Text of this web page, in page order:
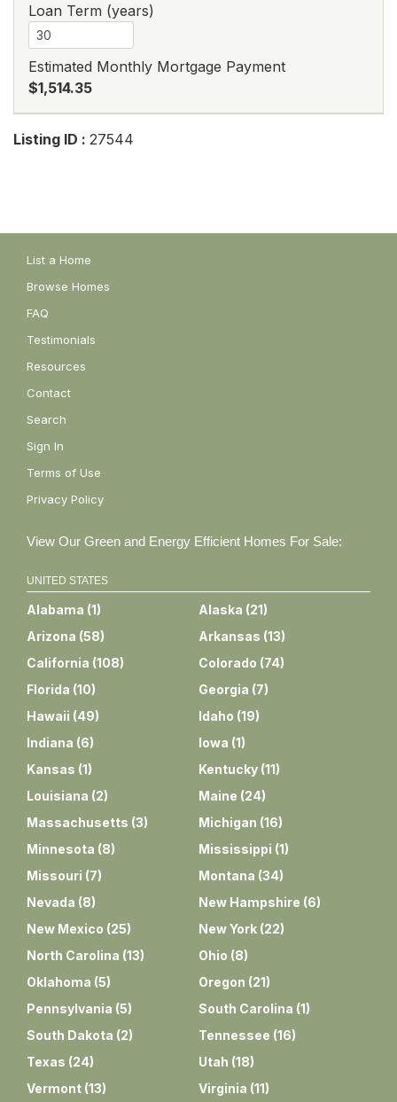
Loan Term (years)
Estimated Monthly Mortgage Payment
$1,514.35
Listing ID : 27544
List a Home
Browse Homes
FAQ
Testimonials
Resources
Contact
Search
Sign In
Terms of Use
Privacy Policy
View Our Green and Energy Efficient Homes For Sale:
UNITED STATES
Alabama (1) Alaska (21)
Arizona (58) Arkansas (13)
California (108) Colorado (74)
Florida (10) Georgia (7)
Hawaii (49) Idaho (19)
Indiana (6) Iowa (1)
Kansas (1) Kentucky (11)
Louisiana (2) Maine (24)
Massachusetts (3) Michigan (16)
Minnesota (8) Mississippi (1)
Missouri (7) Montana (34)
Nevada (8) New Hampshire (6)
New Mexico (25) New York (22)
North Carolina (13) Ohio (8)
Oklahoma (5) Oregon (21)
Pennsylvania (5) South Carolina (1)
South Dakota (2) Tennessee (16)
Texas (24) Utah (18)
Vermont (13) Virginia (11)